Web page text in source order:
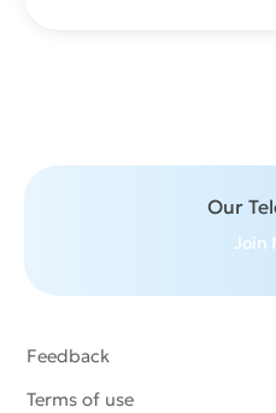
Our
Join
Feedback
Terms of use